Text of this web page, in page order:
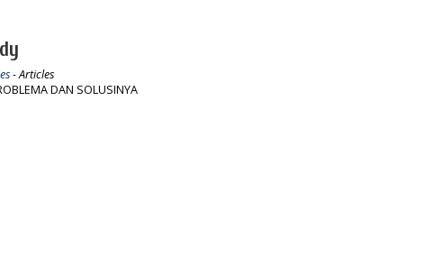
- Articles
DAN SOLUSINYA